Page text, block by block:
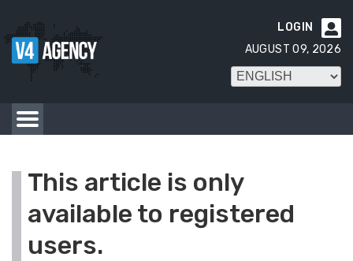

LOGIN
AUGUST 09, 2026
This article is only
available to registered
users.